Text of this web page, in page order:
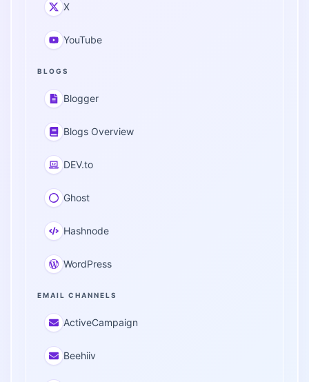
X
YouTube
BLOGS
Blogger
Blogs Overview
DEV.to
Ghost
Hashnode
WordPress
EMAIL CHANNELS
ActiveCampaign
Beehiiv